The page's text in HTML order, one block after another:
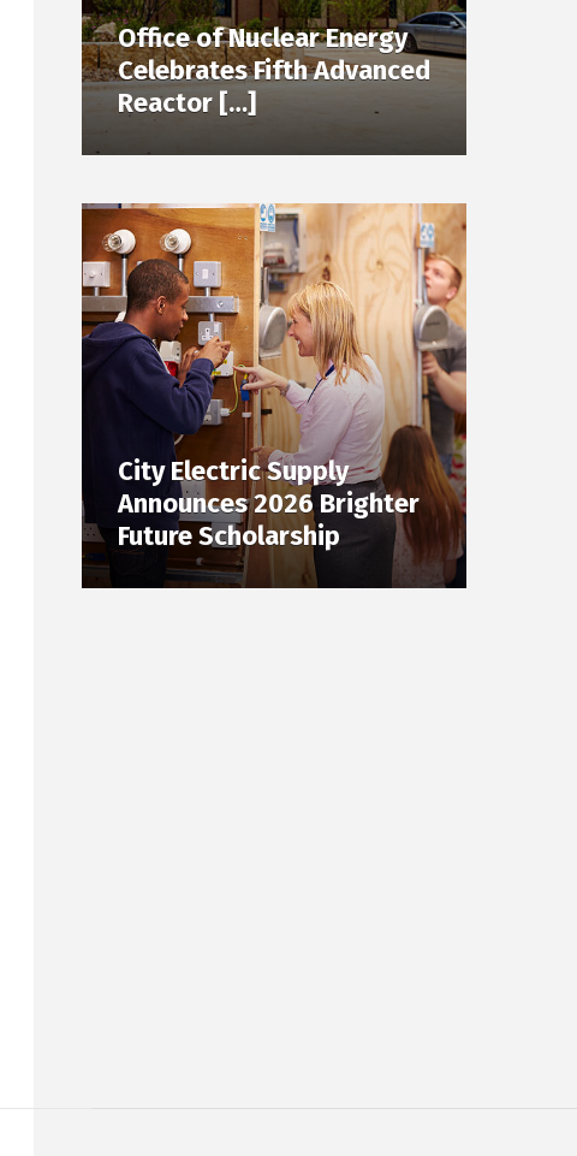
Office of Nuclear Energy
Celebrates Fifth Advanced
Reactor […]
City Electric Supply
Announces 2026 Brighter
Future Scholarship